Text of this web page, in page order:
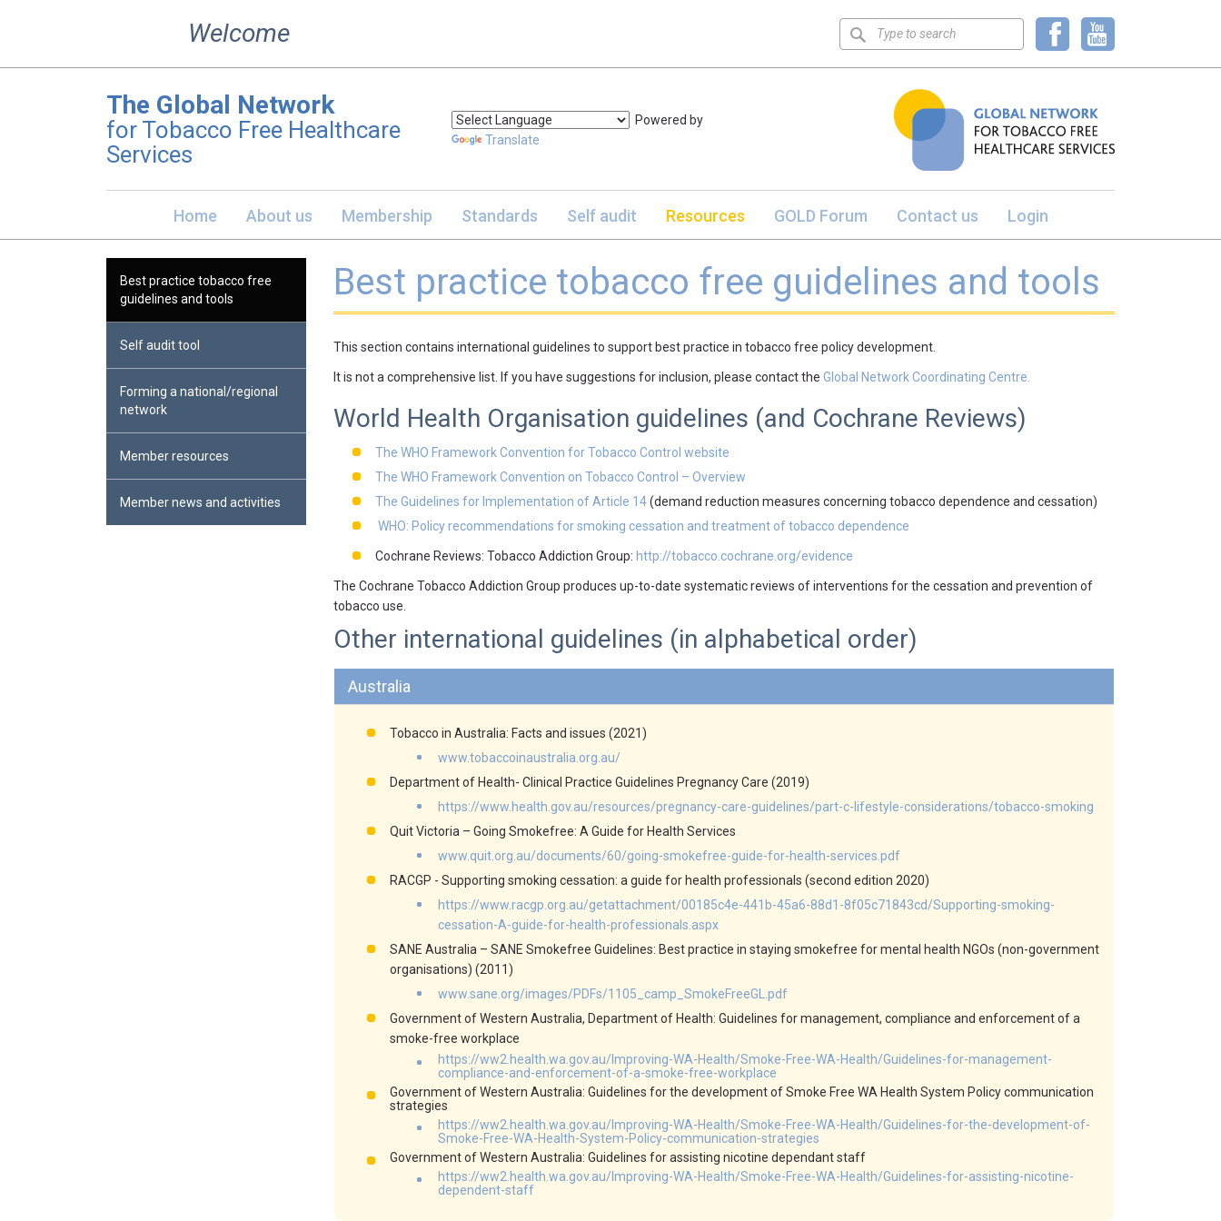
Welcome
Keyword
search
The Global Network
for Tobacco Free Healthcare
Services
Powered by
Translate
Home About us Membership Standards Self audit Resources GOLD Forum Contact us Login
Best practice tobacco free
guidelines and tools
Self audit tool
Forming a national/regional
network
Member resources
Member news and activities
Best practice tobacco free guidelines and tools
This section contains international guidelines to support best practice in tobacco free policy development.
It is not a comprehensive list. If you have suggestions for inclusion, please contact the Global Network Coordinating Centre.
World Health Organisation guidelines (and Cochrane Reviews)
The WHO Framework Convention for Tobacco Control website
The WHO Framework Convention on Tobacco Control – Overview
The Guidelines for Implementation of Article 14(demand reduction measures concerning tobacco dependence and cessation)
WHO: Policy recommendations for smoking cessation and treatment of tobacco dependence
Cochrane Reviews: Tobacco Addiction Group: http://tobacco.cochrane.org/evidence
The Cochrane Tobacco Addiction Group produces up-to-date systematic reviews of interventions for the cessation and prevention of
tobacco use.
Other international guidelines (in alphabetical order)
Australia
Tobacco in Australia: Facts and issues (2021)
www.tobaccoinaustralia.org.au/
Department of Health- Clinical Practice Guidelines Pregnancy Care (2019)
https://www.health.gov.au/resources/pregnancy-care-guidelines/part-c-lifestyle-considerations/tobacco-smoking
Quit Victoria – Going Smokefree: A Guide for Health Services
www.quit.org.au/documents/60/going-smokefree-guide-for-health-services.pdf
RACGP - Supporting smoking cessation: a guide for health professionals (second edition 2020)
https://www.racgp.org.au/getattachment/00185c4e-441b-45a6-88d1-8f05c71843cd/Supporting-smoking-
cessation-A-guide-for-health-professionals.aspx
SANE Australia – SANE Smokefree Guidelines: Best practice in staying smokefree for mental health NGOs (non-government
organisations) (2011)
www.sane.org/images/PDFs/1105_camp_SmokeFreeGL.pdf
Government of Western Australia, Department of Health: Guidelines for management, compliance and enforcement of a
smoke-free workplace
https://ww2.health.wa.gov.au/Improving-WA-Health/Smoke-Free-WA-Health/Guidelines-for-management-
compliance-and-enforcement-of-a-smoke-free-workplace
Government of Western Australia: Guidelines for the development of Smoke Free WA Health System Policy communication
strategies
https://ww2.health.wa.gov.au/Improving-WA-Health/Smoke-Free-WA-Health/Guidelines-for-the-development-of-
Smoke-Free-WA-Health-System-Policy-communication-strategies
Government of Western Australia: Guidelines for assisting nicotine dependant staff
https://ww2.health.wa.gov.au/Improving-WA-Health/Smoke-Free-WA-Health/Guidelines-for-assisting-nicotine-
dependent-staff